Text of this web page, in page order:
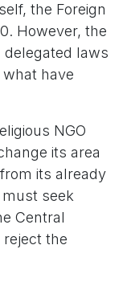
the Foreign
However, the
delegated laws
have
NGO
its area
its already
seek
Central
the